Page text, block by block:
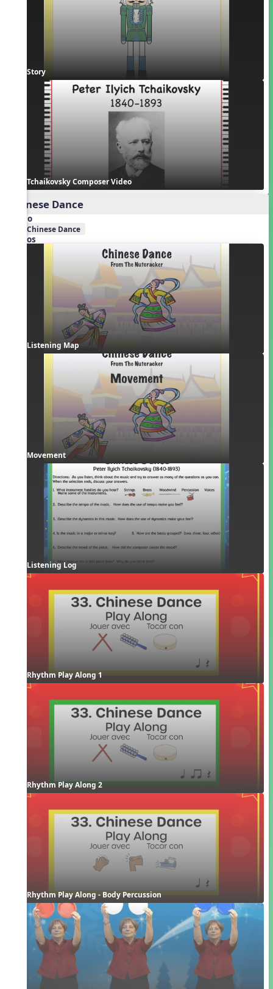
Story
Tchaikovsky Composer Video
Chinese Dance
Audio
Chinese Dance
Videos
Listening Map
Movement
Listening Log
Rhythm Play Along 1
Rhythm Play Along 2
Rhythm Play Along - Body Percussion